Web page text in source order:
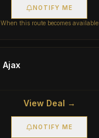
NOTIFY ME
When this route becomes available
Ajax
View Deal →
NOTIFY ME